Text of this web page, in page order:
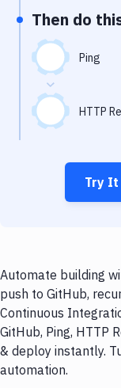
Virtual Machine
Then do
Ping
HTTP
Try It
Automate building
push to GitHub,
Continuous
GitHub, Ping, HTTP
& deploy instantly.
automation.